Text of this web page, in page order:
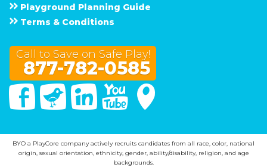
Playground Planning Guide
Terms & Conditions
Call to Save on Safe Play!
877-782-0585
FacebookTwitter Linked In You Tube
BYO a PlayCore company actively recruits candidates from all race, color, national
origin, sexual orientation, ethnicity, gender, ability/disability, religion, and age
backgrounds.